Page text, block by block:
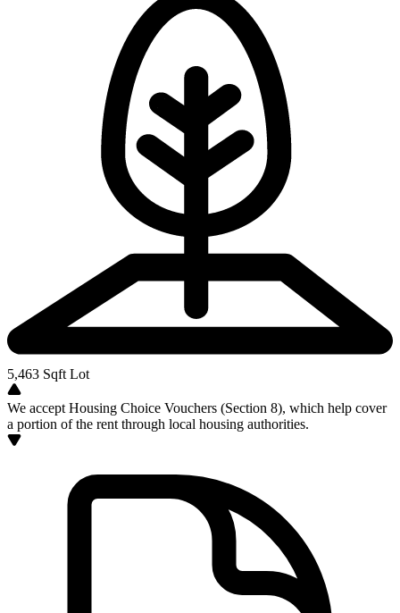
5,463 Sqft Lot
We accept Housing Choice Vouchers (Section 8), which help cover
a portion of the rent through local housing authorities.